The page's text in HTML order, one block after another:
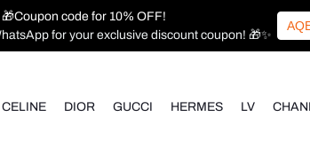
🎁Coupon code for 10% OFF!
for your exclusive discount coupon! 🎁✨
CELINE DIOR GUCCI HERMES LV